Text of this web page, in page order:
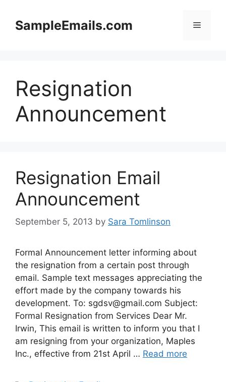
contentSampleEmails.com Menu
Resignation
Announcement
Resignation Email
Announcement
September 5, 2013 by Sara Tomlinson
Formal Announcement letter informing about
the resignation from a certain post through
email. Sample text messages appreciating the
effort made by the company towards his
development. To: sgdsv@gmail.com Subject:
Formal Resignation from Services Dear Mr.
Irwin, This email is written to inform you that I
am resigning from your organization, Maples
Inc., effective from 21st April … Read more